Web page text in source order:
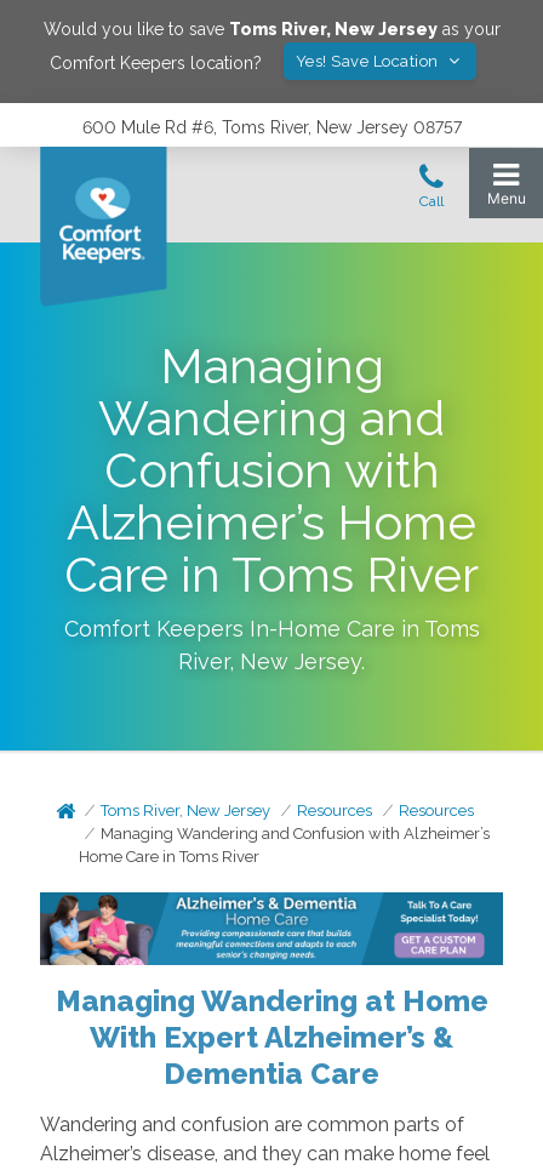
Would you like to save Toms River, New Jerseyas your
Comfort Keepers location?
Yes! Save Location
600 Mule Rd #6, Toms River, New Jersey 08757
Managing
Wandering and
Confusion with
Alzheimer’s Home
Care in Toms River
Comfort Keepers In-Home Care in Toms
River, New Jersey.
Toms River, New Jersey Resources
Resources
Managing Wandering and Confusion with Alzheimer’s
Home Care in Toms River
Managing Wandering at Home
With Expert Alzheimer’s &
Dementia Care
Wandering and confusion are common parts of
Alzheimer’s disease, and they can make home feel